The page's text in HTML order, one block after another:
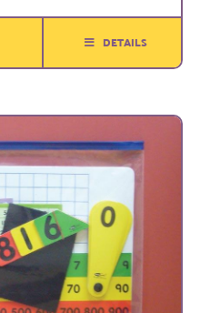
DETAILS